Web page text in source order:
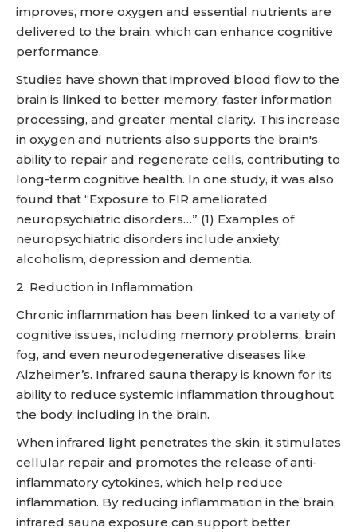
improves, more oxygen and essential nutrients are
delivered to the brain, which can enhance cognitive
performance.
Studies have shown that improved blood flow to the
brain is linked to better memory, faster information
processing, and greater mental clarity. This increase
in oxygen and nutrients also supports the brain's
ability to repair and regenerate cells, contributing to
long-term cognitive health. In one study, it was also
found that “Exposure to FIR ameliorated
neuropsychiatric disorders…” (1) Examples of
neuropsychiatric disorders include anxiety,
alcoholism, depression and dementia.
2. Reduction in Inflammation:
Chronic inflammation has been linked to a variety of
cognitive issues, including memory problems, brain
fog, and even neurodegenerative diseases like
Alzheimer’s. Infrared sauna therapy is known for its
ability to reduce systemic inflammation throughout
the body, including in the brain.
When infrared light penetrates the skin, it stimulates
cellular repair and promotes the release of anti-
inflammatory cytokines, which help reduce
inflammation. By reducing inflammation in the brain,
infrared sauna exposure can support better